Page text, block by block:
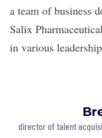
a team of business
Salix
in various
director of talent